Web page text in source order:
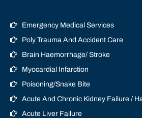
Emergency Medical Services
Poly Trauma And Accident Care
Brain Haemorrhage/ Stroke
Myocardial Infarction
Poisoning/Snake Bite
Acute And Chronic Kidney Failure /
Acute Liver Failure